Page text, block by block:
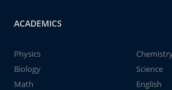
ACADEMICS
Physics
Biology
Science
Math
English